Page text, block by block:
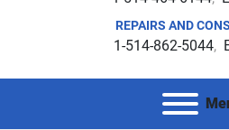
REPAIRS AND
1-514-862-5044